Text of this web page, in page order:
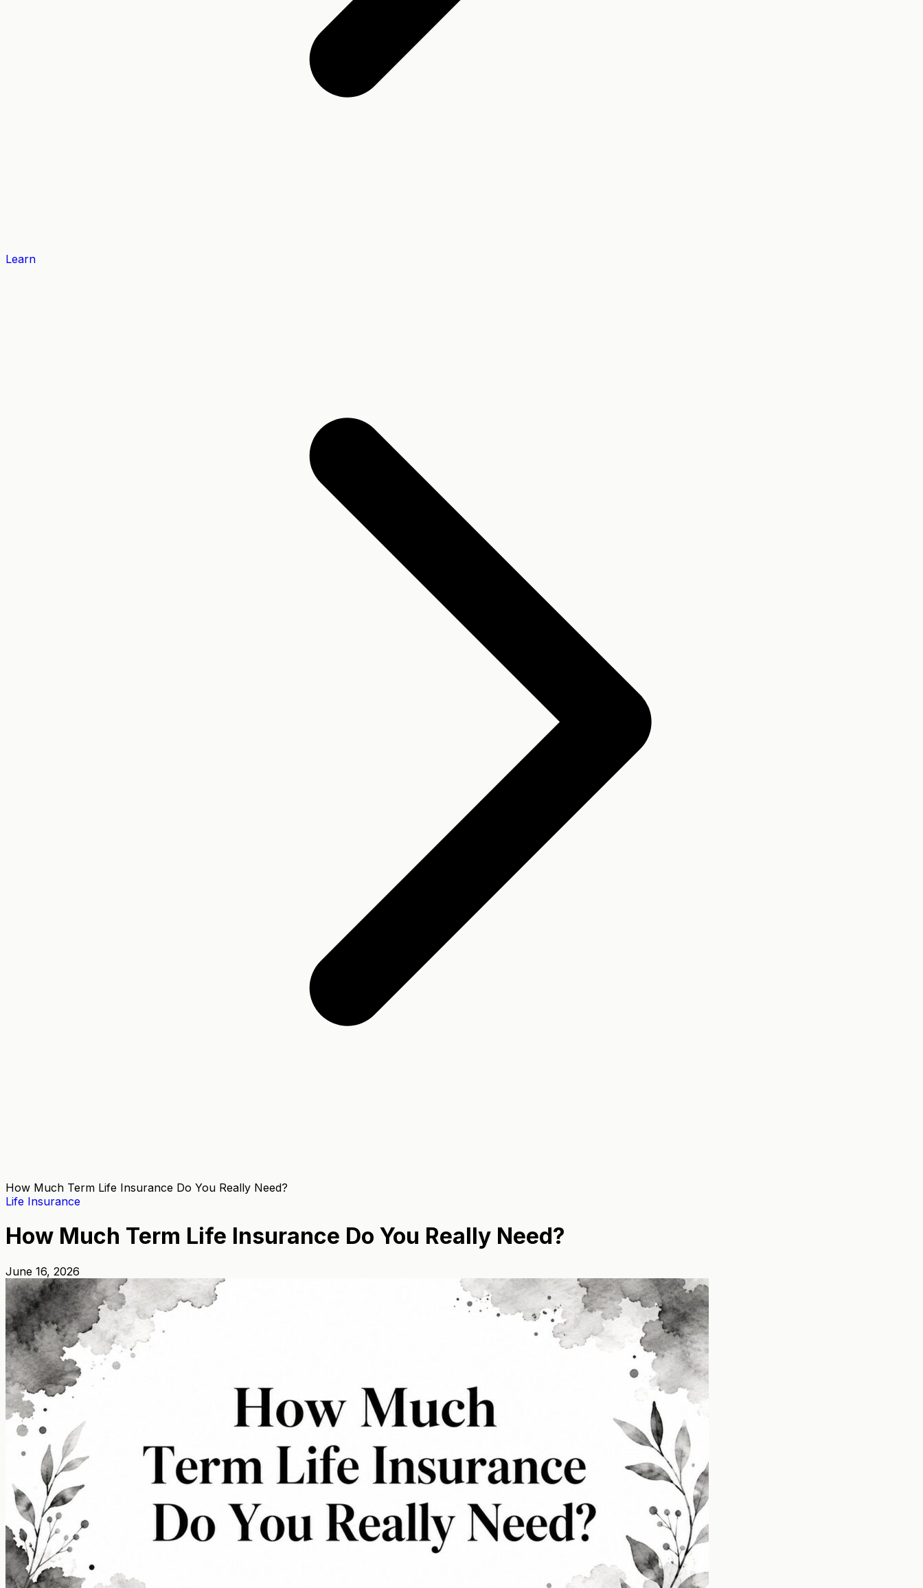
Learn
How Much Term Life Insurance Do You Really Need?
Life Insurance
How Much Term Life Insurance Do You Really Need?
June 16, 2026